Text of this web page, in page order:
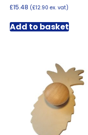
£15.48 (£12.90 ex. vat)
Add to basket